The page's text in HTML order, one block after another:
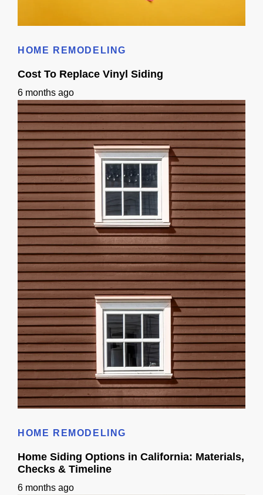
HOME REMODELING
Cost To Replace Vinyl Siding
6 months ago
HOME REMODELING
Home Siding Options in California: Materials,
Checks & Timeline
6 months ago